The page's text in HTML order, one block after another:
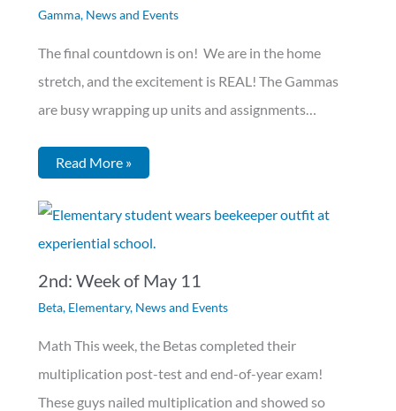
Gamma, News and Events
The final countdown is on! We are in the home
stretch, and the excitement is REAL! The Gammas
are busy wrapping up units and assignments…
Read More »
2nd: Week of May 11
Beta, Elementary, News and Events
Math This week, the Betas completed their
multiplication post-test and end-of-year exam!
These guys nailed multiplication and showed so